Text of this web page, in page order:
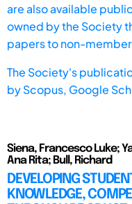
are also available
owned by the Society
papers to non-
The Society's
byScopus, Google
Siena, Francesco Luke;
Ana Rita; Bull, Richard
DEVELOPING
KNOWLEDGE,